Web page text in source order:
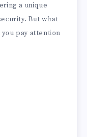
a unique
But what
pay attention